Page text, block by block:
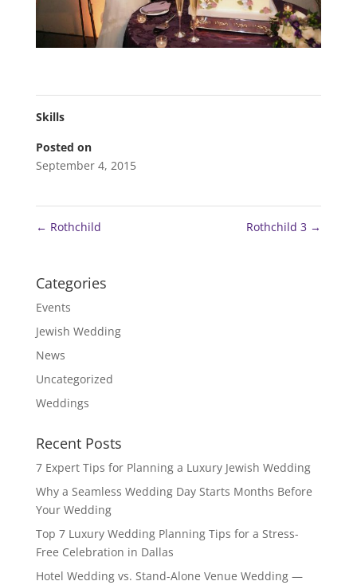
Skills
Posted on
September 4, 2015
← Rothchild Rothchild 3 →
Categories
Events
Jewish Wedding
News
Uncategorized
Weddings
Recent Posts
7 Expert Tips for Planning a Luxury Jewish Wedding
Why a Seamless Wedding Day Starts Months Before
Your Wedding
Top 7 Luxury Wedding Planning Tips for a Stress-
Free Celebration in Dallas
Hotel Wedding vs. Stand-Alone Venue Wedding —